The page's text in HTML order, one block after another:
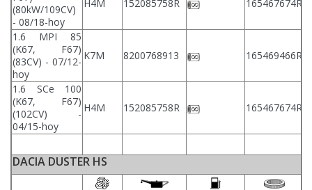
(80kW/109CV)
- 08/18-hoy
H4M 152085758R 165467674R
1.6 MPI 85
(K67, F67)
(83CV) - 07/12-
hoy
K7M 8200768913 165469466R
1.6 SCe 100
(K67, F67)
(102CV) -
04/15-hoy
H4M 152085758R 165467674R
DACIA DUSTER HS